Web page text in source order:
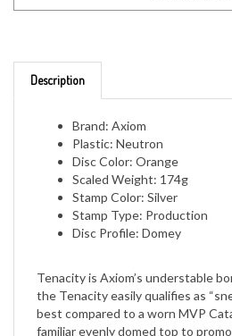
Brand: Axiom
Plastic: Neutron
Disc Color: Orange
Scaled Weight: 174g
Stamp Color: Silver
Stamp Type: Production
Disc Profile: Domey
the Tenacity easily qualifies as
best compared to a worn MVP
familiar evenly domed top to
glide.